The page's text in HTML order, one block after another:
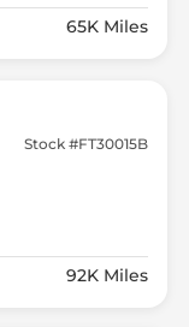
65K Miles
Stock #FT30015B
92K Miles